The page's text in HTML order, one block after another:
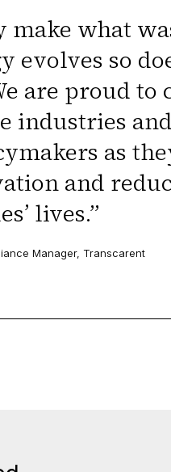
what
evolves so
are proud to
industries
as
and
lives.”
Manager, Transcarent